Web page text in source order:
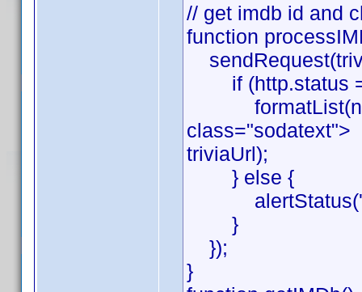
// get imdb id and
function
if (http.status
formatList(new
class="sodatext">
triviaUrl);
} else {
}
});
}